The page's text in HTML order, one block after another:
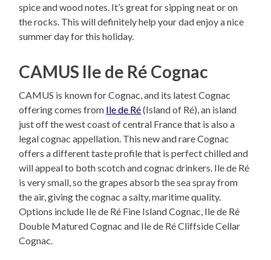
spice and wood notes. It’s great for sipping neat or on
the rocks. This will definitely help your dad enjoy a nice
summer day for this holiday.
CAMUS Ile de Ré Cognac
CAMUS is known for Cognac, and its latest Cognac
offering comes from Ile de Ré(Island of Ré), an island
just off the west coast of central France that is also a
legal cognac appellation. This new and rare Cognac
offers a different taste profile that is perfect chilled and
will appeal to both scotch and cognac drinkers. Ile de Ré
is very small, so the grapes absorb the sea spray from
the air, giving the cognac a salty, maritime quality.
Options include Ile de Ré Fine Island Cognac, Ile de Ré
Double Matured Cognac and Ile de Ré Cliffside Cellar
Cognac.